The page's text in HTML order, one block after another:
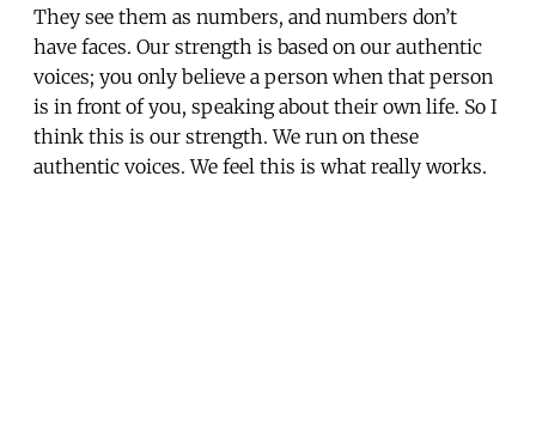
They see them as numbers, and numbers don’t
have faces. Our strength is based on our authentic
voices; you only believe a person when that person
is in front of you, speaking about their own life. So I
think this is our strength. We run on these
authentic voices. We feel this is what really works.